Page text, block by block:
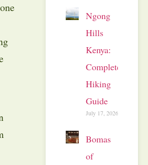
Ngong
Hills
Kenya:
Complete
Hiking
Guide
July 17, 2026
Bomas
of